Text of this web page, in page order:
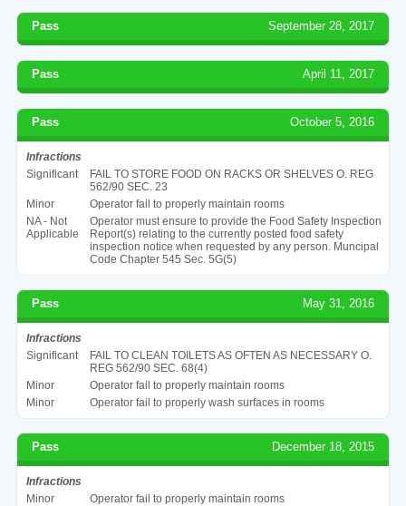
Pass September 28, 2017
Pass April 11, 2017
Pass October 5, 2016
Infractions
Significant
FAIL TO STORE FOOD ON RACKS OR SHELVES O. REG
562/90 SEC. 23
Minor
Operator fail to properly maintain rooms
NA - Not
Applicable
Operator must ensure to provide the Food Safety Inspection
Report(s) relating to the currently posted food safety
inspection notice when requested by any person. Muncipal
Code Chapter 545 Sec. 5G(5)
Pass May 31, 2016
Infractions
Significant
FAIL TO CLEAN TOILETS AS OFTEN AS NECESSARY O.
REG 562/90 SEC. 68(4)
Minor
Operator fail to properly maintain rooms
Minor
Operator fail to properly wash surfaces in rooms
Pass December 18, 2015
Infractions
Minor
Operator fail to properly maintain rooms